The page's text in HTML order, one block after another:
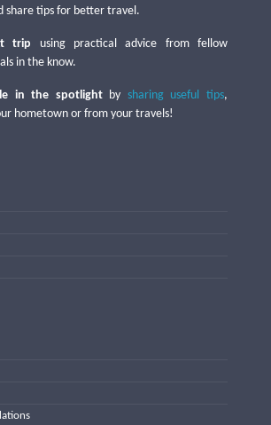
share tips for better travel.
trip using practical advice from fellow
in the know.
in the spotlightby sharing useful tips,
hometown or from your travels!